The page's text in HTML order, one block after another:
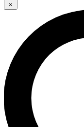
GET CLUB
For the quickest
send a
Weekly
advice and
×